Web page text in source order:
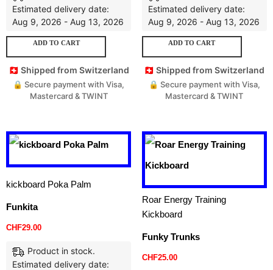
Estimated delivery date:
Aug 9, 2026 - Aug 13, 2026
ADD TO CART
🇨🇭 Shipped from Switzerland
🔒 Secure payment with Visa,
Mastercard & TWINT
Estimated delivery date:
Aug 9, 2026 - Aug 13, 2026
ADD TO CART
🇨🇭 Shipped from Switzerland
🔒 Secure payment with Visa,
Mastercard & TWINT
kickboard Poka Palm
Funkita
CHF29.00
Product in stock.
Estimated delivery date:
Roar Energy Training
Kickboard
Funky Trunks
CHF25.00